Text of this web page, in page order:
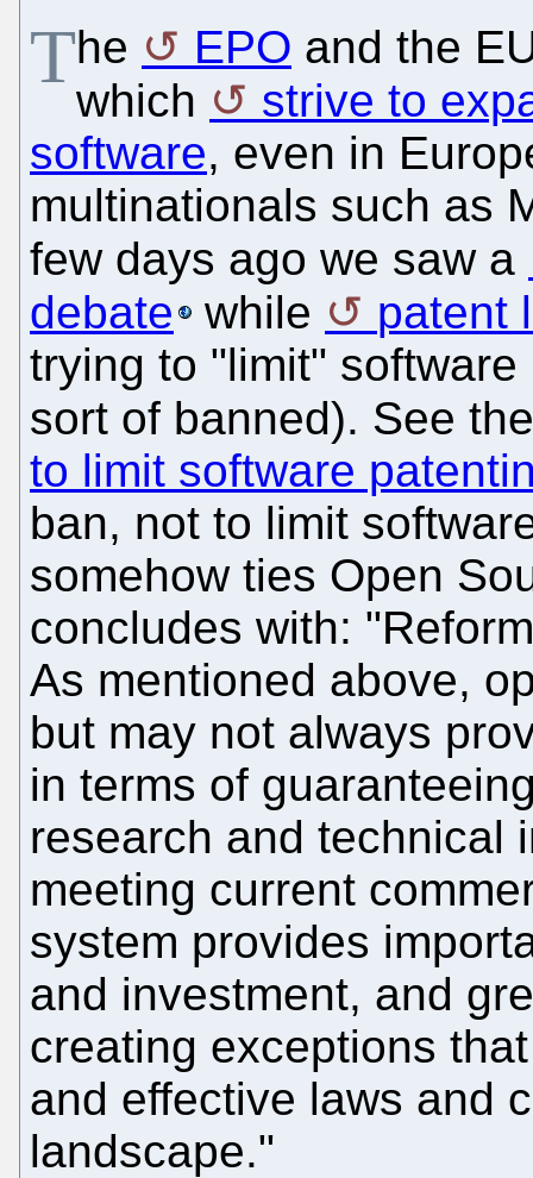
The EPO and the
which
strive to
software, even in
multinationals such as
few days ago we saw a
debate
while
patent
trying to "limit"
sort of banned). See
to limit software
ban, not to limit
somehow ties Open
concludes with:
As mentioned above,
but may not always
in terms of
research and technical
meeting current
system provides
and investment, and
creating exceptions
and effective laws and
landscape."